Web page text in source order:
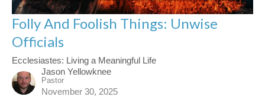
Folly And Foolish Things: Unwise
Officials
Ecclesiastes: Living a Meaningful Life
Jason Yellowknee
Pastor
November 30, 2025